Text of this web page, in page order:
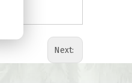
Next: